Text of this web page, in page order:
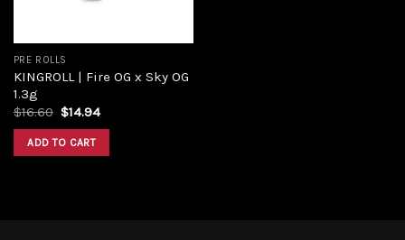
PRE ROLLS
KINGROLL | Fire OG x Sky OG
1.3g
$16.60 Original
was:
$16.60.
$14.94Current
ADD TO CART